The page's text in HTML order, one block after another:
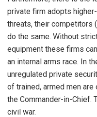
private firm adopts
threats, their competitors
do the same. Without
equipment these firms
an internal arms race. In
unregulated private
of trained, armed men
the Commander-in-Chief.
civil war.